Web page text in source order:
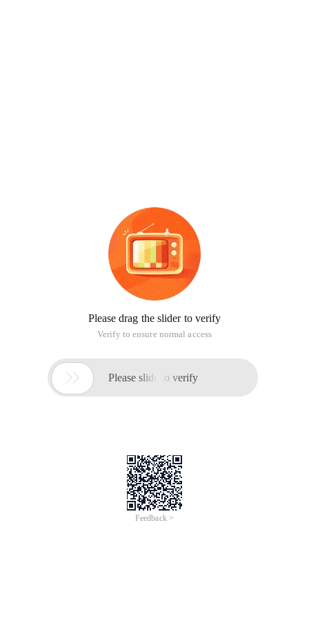
Please drag the slider to verify
Verify to ensure normal access
 Please slide to verify
Feedback >